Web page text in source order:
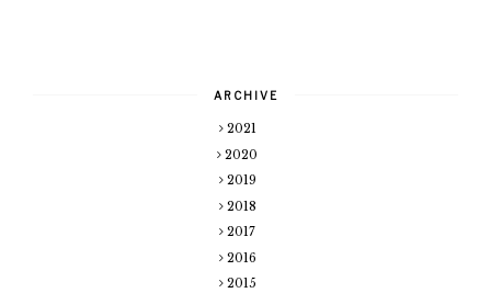
ARCHIVE
2021
2020
2019
2018
2017
2016
2015